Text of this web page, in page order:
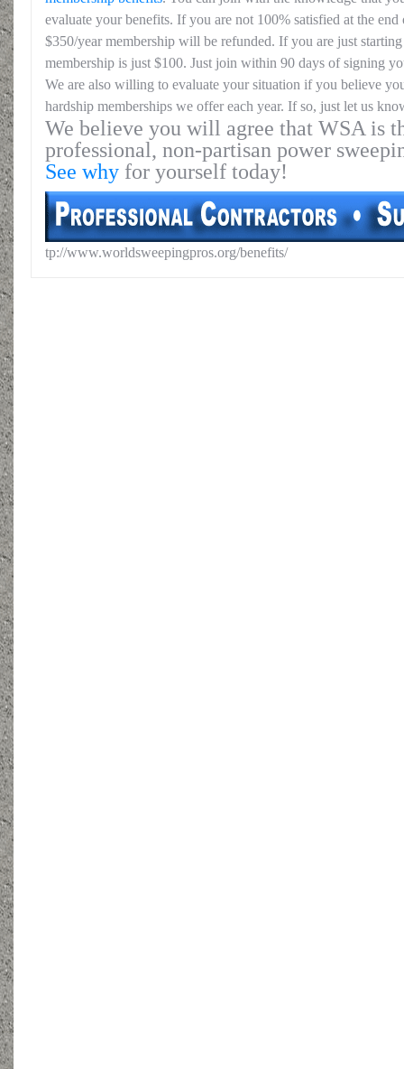
evaluate your benefits. If you are not 100% satisfied at the
$350/year membership will be refunded. If you are just
membership is just $100. Just join within 90 days of signing
We are also willing to evaluate your situation if you believe
hardship memberships we offer each year. If so, just let us
We believe you will agree that WSA is
professional, non-partisan power
See why for yourself today!
tp://www.worldsweepingpros.org/benefits/